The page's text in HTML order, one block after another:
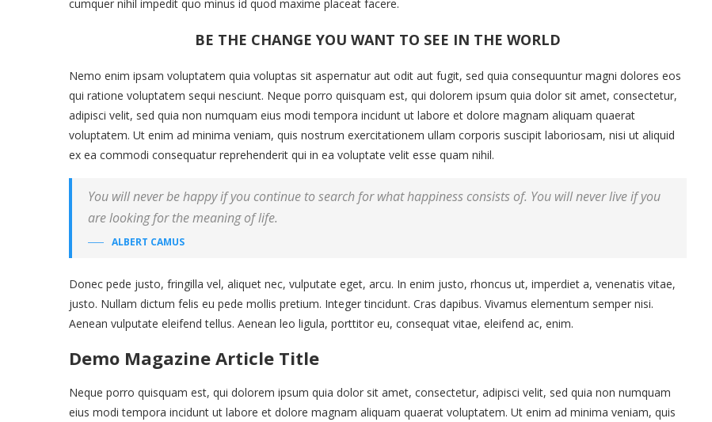
cumquer nihil impedit quo minus id quod maxime placeat facere.
BE THE CHANGE YOU WANT TO SEE IN THE WORLD
Nemo enim ipsam voluptatem quia voluptas sit aspernatur aut odit aut fugit, sed quia consequuntur magni dolores eos
qui ratione voluptatem sequi nesciunt. Neque porro quisquam est, qui dolorem ipsum quia dolor sit amet, consectetur,
adipisci velit, sed quia non numquam eius modi tempora incidunt ut labore et dolore magnam aliquam quaerat
voluptatem. Ut enim ad minima veniam, quis nostrum exercitationem ullam corporis suscipit laboriosam, nisi ut aliquid
ex ea commodi consequatur reprehenderit qui in ea voluptate velit esse quam nihil.
You will never be happy if you continue to search for what happiness consists of. You will never live if you
are looking for the meaning of life.
ALBERT CAMUS
Donec pede justo, fringilla vel, aliquet nec, vulputate eget, arcu. In enim justo, rhoncus ut, imperdiet a, venenatis vitae,
justo. Nullam dictum felis eu pede mollis pretium. Integer tincidunt. Cras dapibus. Vivamus elementum semper nisi.
Aenean vulputate eleifend tellus. Aenean leo ligula, porttitor eu, consequat vitae, eleifend ac, enim.
Demo Magazine Article Title
Neque porro quisquam est, qui dolorem ipsum quia dolor sit amet, consectetur, adipisci velit, sed quia non numquam
eius modi tempora incidunt ut labore et dolore magnam aliquam quaerat voluptatem. Ut enim ad minima veniam, quis